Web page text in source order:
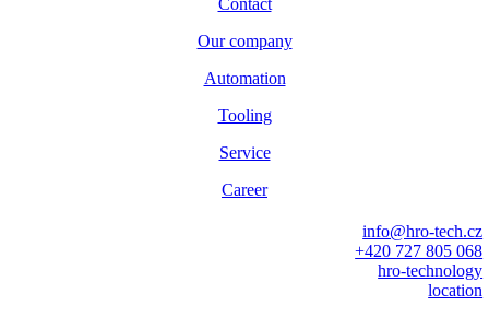
Contact
Our company
Automation
Tooling
Service
Career
info@hro-tech.cz
+420 727 805 068
hro-technology
location